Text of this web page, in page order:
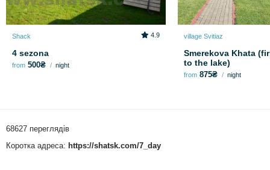
Shack 4.9
4 sezona
from 500₴ night
village Svitiaz
Smerekova Khata
to the lake)
from 875₴ night
68627 переглядів
Коротка адреса: https://shatsk.com/7_day